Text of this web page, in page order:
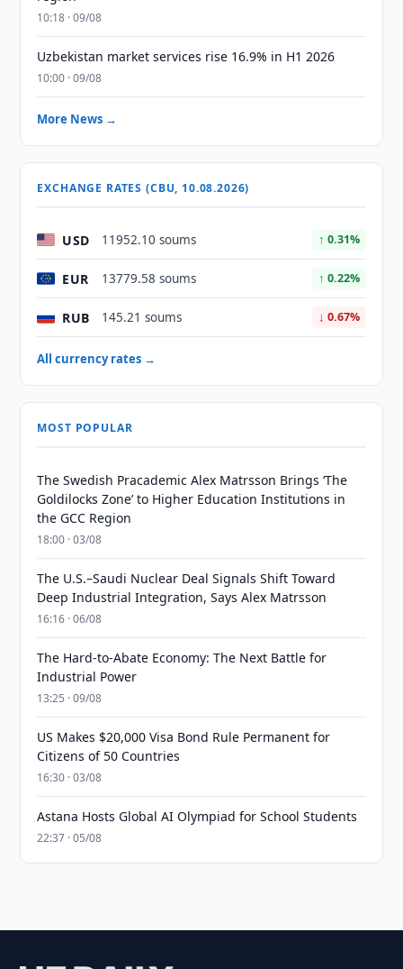
10:18 · 09/08
Uzbekistan market services rise 16.9% in H1 2026
10:00 · 09/08
More News →
EXCHANGE RATES (CBU, 10.08.2026)
USD 11952.10 soums ↑ 0.31%
EUR 13779.58 soums ↑ 0.22%
RUB 145.21 soums ↓ 0.67%
All currency rates →
MOST POPULAR
The Swedish Pracademic Alex Matrsson Brings ‘The
Goldilocks Zone’ to Higher Education Institutions in
the GCC Region
18:00 · 03/08
The U.S.–Saudi Nuclear Deal Signals Shift Toward
Deep Industrial Integration, Says Alex Matrsson
16:16 · 06/08
The Hard-to-Abate Economy: The Next Battle for
Industrial Power
13:25 · 09/08
US Makes $20,000 Visa Bond Rule Permanent for
Citizens of 50 Countries
16:30 · 03/08
Astana Hosts Global AI Olympiad for School Students
22:37 · 05/08